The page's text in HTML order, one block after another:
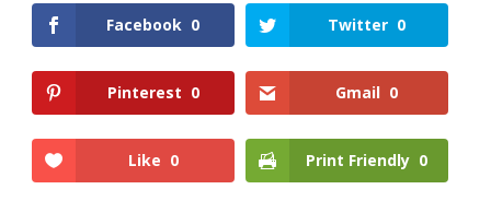
Facebook 0 Twitter 0
Pinterest 0 Gmail 0
Like 0 Print Friendly 0